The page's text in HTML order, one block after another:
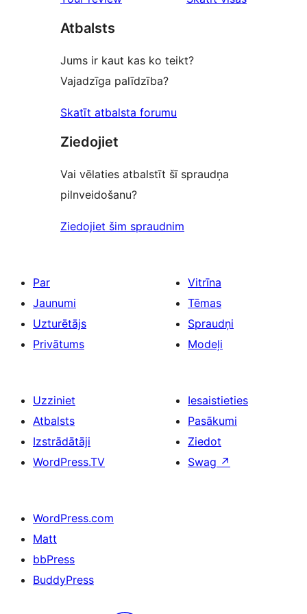
Atbalsts
Jums ir kaut kas ko teikt?
Vajadzīga palīdzība?
Skatīt atbalsta forumu
Ziedojiet
Vai vēlaties atbalstīt šī spraudņa
pilnveidošanu?
Ziedojiet šim spraudnim
Par
Jaunumi
Uzturētājs
Privātums
Vitrīna
Tēmas
Spraudņi
Modeļi
Uzziniet
Atbalsts
Izstrādātāji
WordPress.TV
Iesaistieties
Pasākumi
Ziedot
Swag ↗
WordPress.com
Matt
bbPress
BuddyPress